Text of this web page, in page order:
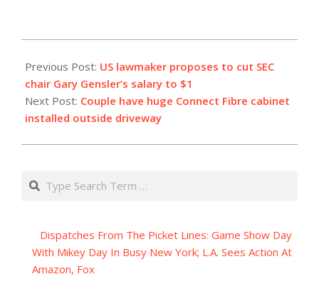
11-
07
Previous Post: US lawmaker proposes to cut SEC
chair Gary Gensler’s salary to $1
Next Post: Couple have huge Connect Fibre cabinet
installed outside driveway
Search
Dispatches From The Picket Lines: Game Show Day
With Mikey Day In Busy New York; L.A. Sees Action At
Amazon, Fox